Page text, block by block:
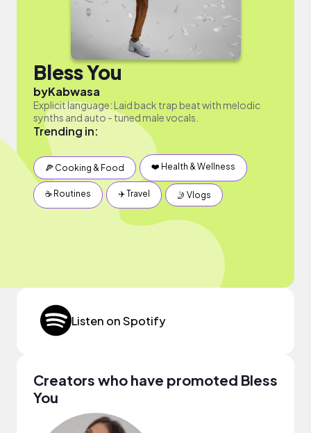
Bless You
byKabwasa
Explicit language: Laid back trap beat with melodic
synths and auto - tuned male vocals.
Trending in:
🍕 Cooking & Food ❤️ Health & Wellness
☕️ Routines ✈️ Travel 🤳 Vlogs
Listen on Spotify
Creators who have promoted Bless
You